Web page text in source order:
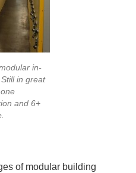
in-
in great
and 6+
of modular building